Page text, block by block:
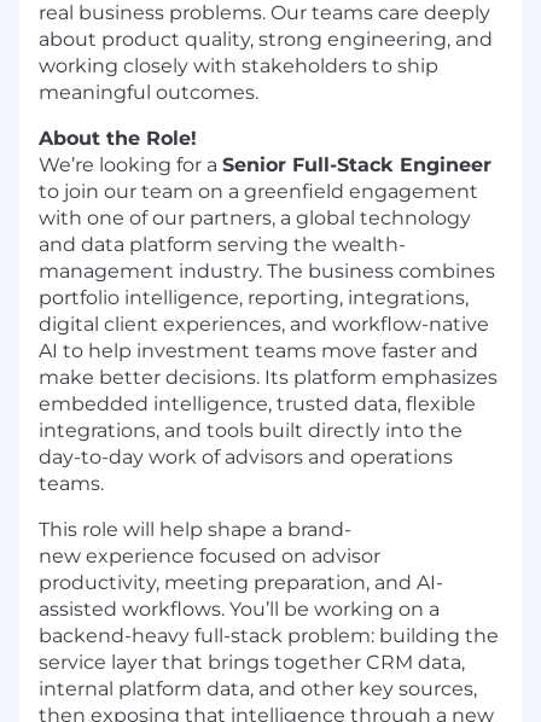
real business problems. Our teams care deeply
about product quality, strong engineering, and
working closely with stakeholders to ship
meaningful outcomes.
About the Role!
We’re looking for a Senior Full-Stack Engineer
to join our team on a greenfield engagement
with one of our partners, a global technology
and data platform serving the wealth-
management industry. The business combines
portfolio intelligence, reporting, integrations,
digital client experiences, and workflow-native
AI to help investment teams move faster and
make better decisions. Its platform emphasizes
embedded intelligence, trusted data, flexible
integrations, and tools built directly into the
day-to-day work of advisors and operations
teams.
This role will help shape a brand-
new experience focused on advisor
productivity, meeting preparation, and AI-
assisted workflows. You’ll be working on a
backend-heavy full-stack problem: building the
service layer that brings together CRM data,
internal platform data, and other key sources,
then exposing that intelligence through a new